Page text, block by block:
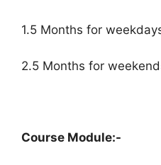
1.5 Months for
2.5 Months for
Course Module:-